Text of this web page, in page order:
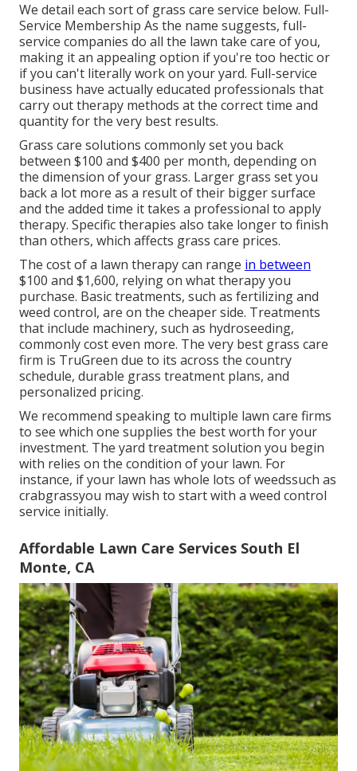
We detail each sort of grass care service below. Full-
Service Membership As the name suggests, full-
service companies do all the lawn take care of you,
making it an appealing option if you're too hectic or
if you can't literally work on your yard. Full-service
business have actually educated professionals that
carry out therapy methods at the correct time and
quantity for the very best results.
Grass care solutions commonly set you back
between $100 and $400 per month, depending on
the dimension of your grass. Larger grass set you
back a lot more as a result of their bigger surface
and the added time it takes a professional to apply
therapy. Specific therapies also take longer to finish
than others, which affects grass care prices.
The cost of a lawn therapy can range in between
$100 and $1,600, relying on what therapy you
purchase. Basic treatments, such as fertilizing and
weed control, are on the cheaper side. Treatments
that include machinery, such as hydroseeding,
commonly cost even more. The very best grass care
firm is TruGreen due to its across the country
schedule, durable grass treatment plans, and
personalized pricing.
We recommend speaking to multiple lawn care firms
to see which one supplies the best worth for your
investment. The yard treatment solution you begin
with relies on the condition of your lawn. For
instance, if your lawn has whole lots of weedssuch as
crabgrassyou may wish to start with a weed control
service initially.
Affordable Lawn Care Services South El
Monte, CA